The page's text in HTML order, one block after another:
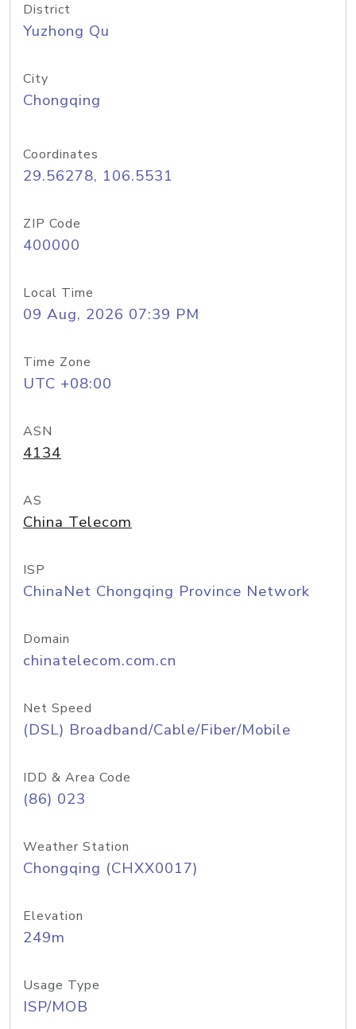
District
Yuzhong Qu
City
Chongqing
Coordinates
29.56278, 106.5531
ZIP Code
400000
Local Time
09 Aug, 2026 07:39 PM
Time Zone
UTC +08:00
ASN
4134
AS
China Telecom
ISP
ChinaNet Chongqing Province Network
Domain
chinatelecom.com.cn
Net Speed
(DSL) Broadband/Cable/Fiber/Mobile
IDD & Area Code
(86) 023
Weather Station
Chongqing (CHXX0017)
Elevation
249m
Usage Type
ISP/MOB